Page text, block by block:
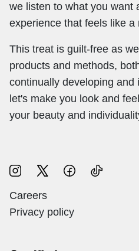
we listen to what you want
experience that feels like a
This treat is guilt-free as
products and methods,
continually developing and
let's make you look and
your beauty and
Careers
Privacy policy